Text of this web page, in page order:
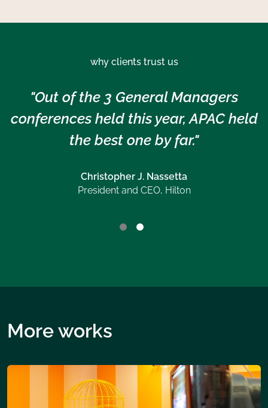
why clients trust us
Jeanette Chan
"Out of the 3 General Managers
conferences held this year, APAC held
the best one by far."
Christopher J. Nassetta
President and CEO, Hilton
More works